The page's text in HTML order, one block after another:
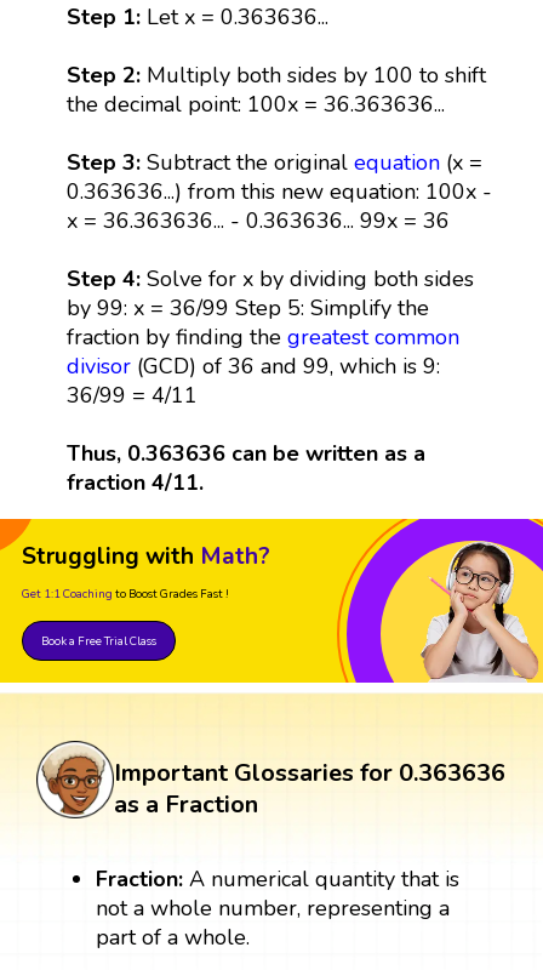
Step 1:Let x = 0.363636...
Step 2: Multiply both sides by 100 to shift
the decimal point: 100x = 36.363636...
Step 3:Subtract the original equation(x =
0.363636...) from this new equation: 100x -
x = 36.363636... - 0.363636... 99x = 36
Step 4: Solve for x by dividing both sides
by 99: x = 36/99 Step 5: Simplify the
fraction by finding the greatest common
divisor(GCD) of 36 and 99, which is 9:
36/99 = 4/11
Thus, 0.363636 can be written as a
fraction 4/11.
Struggling with Math?
Get 1:1 Coaching to Boost Grades Fast !
Book a Free Trial Class
Important Glossaries for 0.363636
as a Fraction
Fraction:A numerical quantity that is
not a whole number, representing a
part of a whole.